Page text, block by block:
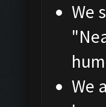
We
We